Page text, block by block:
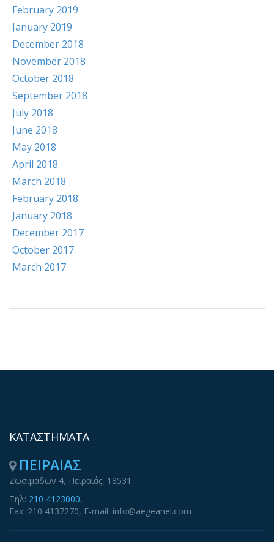
February 2019
January 2019
December 2018
November 2018
October 2018
September 2018
July 2018
June 2018
May 2018
April 2018
March 2018
February 2018
January 2018
December 2017
October 2017
March 2017
ΚΑΤΑΣΤΗΜΑΤΑ
ΠΕΙΡΑΙΑΣ
Ζωσιμάδων 4, Πειραιάς, 18531
Τηλ: 210 4123000,
Fax: 210 4137270, E-mail: info@aegeanel.com